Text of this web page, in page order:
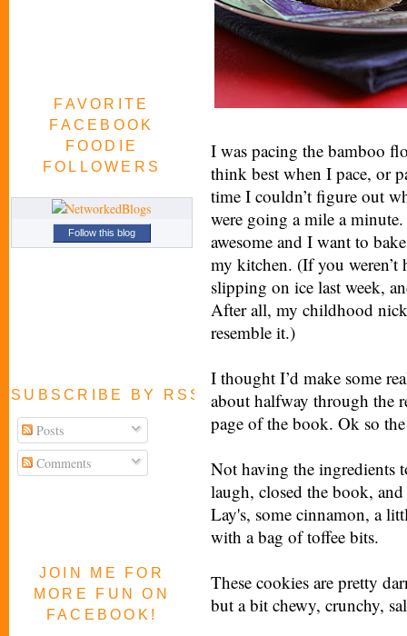
FAVORITE
FACEBOOK
FOODIE
FOLLOWERS
Follow this blog
SUBSCRIBE BY RSS FEED
Posts
Comments
JOIN ME FOR
MORE FUN ON
FACEBOOK!
I was pacing the bamboo
think best when I pace, or
time I couldn’t figure out
were going a mile a
awesome and I want to
my kitchen. (If you weren’t
slipping on ice last week,
After all, my childhood
resemble it.)
I thought I’d make some
about halfway through the
page of the book. Ok so
Not having the ingredients
laugh, closed the book,
Lay's, some cinnamon, a
with a bag of toffee bits.
These cookies are pretty
but a bit chewy, crunchy,